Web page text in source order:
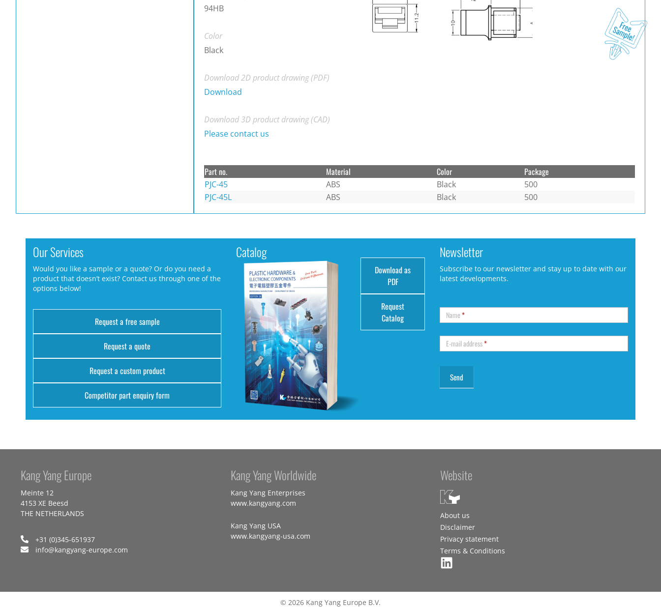
94HB
Color
Black
Download 2D product drawing (PDF)
Download
Download 3D product drawing (CAD)
Please contact us
Part no. Material Color Package
PJC-45 ABS Black
500
PJC-45L
ABS Black 500
Our Services
Would you like a sample or a quote? Or do you need a
product that doesn’t exist? Contact us through one of the
options below!
Request a free sample
Request a quote
Request a custom product
Competitor part enquiry form
Catalog
Download as
PDF
Request
Catalog
Newsletter
Subscribe to our newsletter and stay up to date with our
latest developments.
Name*
E-mail address*
Kang Yang Europe
Meinte 12
4153 XE Beesd
THE NETHERLANDS
+31 (0)345-651937
info@kangyang-europe.com
Kang Yang Worldwide
Kang Yang Enterprises
www.kangyang.com
Kang Yang USA
www.kangyang-usa.com
Website
About us
Disclaimer
Privacy statement
Terms & Conditions
© 2026 Kang Yang Europe B.V.